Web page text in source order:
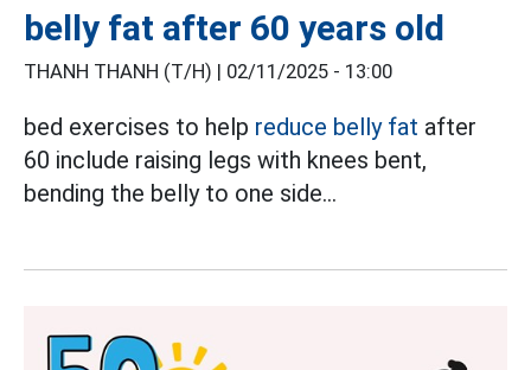
belly fat after 60 years old
THANH THANH (T/H) | 02/11/2025 - 13:00
bed exercises to help reduce belly fat after
60 include raising legs with knees bent,
bending the belly to one side...